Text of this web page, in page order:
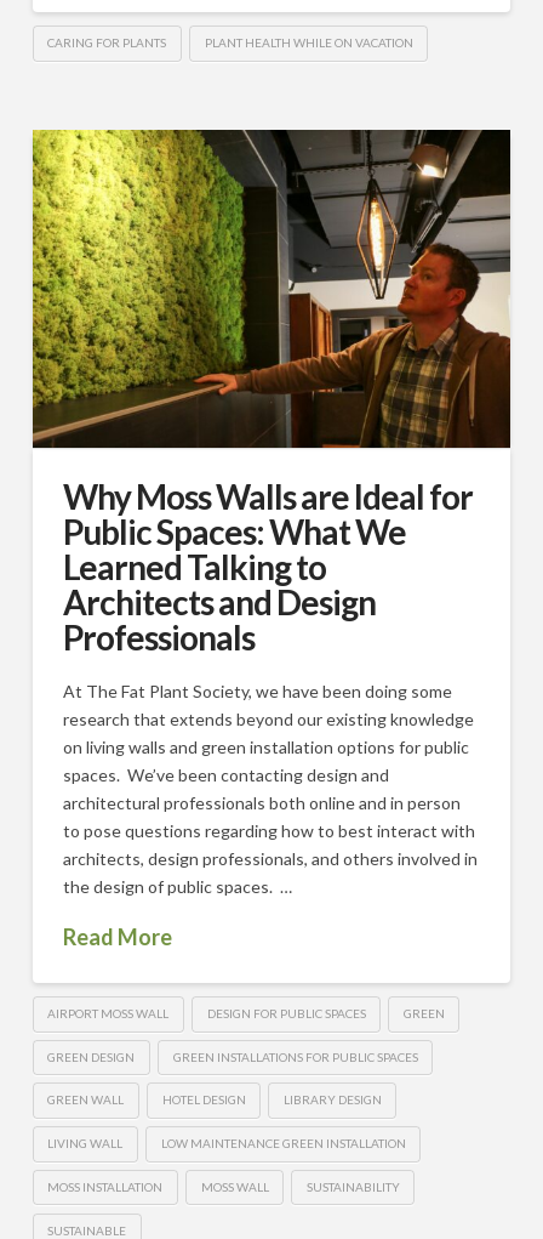
CARING FOR PLANTS PLANT HEALTH WHILE ON VACATION
Why Moss Walls are Ideal for
Public Spaces: What We
Learned Talking to
Architects and Design
Professionals
At The Fat Plant Society, we have been doing some
research that extends beyond our existing knowledge
on living walls and green installation options for public
spaces. We’ve been contacting design and
architectural professionals both online and in person
to pose questions regarding how to best interact with
architects, design professionals, and others involved in
the design of public spaces. …
Read More
AIRPORT MOSS WALL DESIGN FOR PUBLIC SPACES GREEN
GREEN DESIGN GREEN INSTALLATIONS FOR PUBLIC SPACES
GREEN WALL HOTEL DESIGN LIBRARY DESIGN
LIVING WALL LOW MAINTENANCE GREEN INSTALLATION
MOSS INSTALLATION MOSS WALL SUSTAINABILITY
SUSTAINABLE